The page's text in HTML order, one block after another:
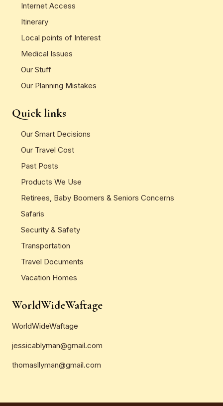
Internet Access
Itinerary
Local points of Interest
Medical Issues
Our Stuff
Our Planning Mistakes
Quick links
Our Smart Decisions
Our Travel Cost
Past Posts
Products We Use
Retirees, Baby Boomers & Seniors Concerns
Safaris
Security & Safety
Transportation
Travel Documents
Vacation Homes
WorldWideWaftage
WorldWideWaftage
jessicablyman@gmail.com
thomasllyman@gmail.com